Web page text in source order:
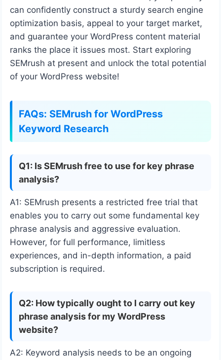
can confidently construct a sturdy search engine
optimization basis, appeal to your target market,
and guarantee your WordPress content material
ranks the place it issues most. Start exploring
SEMrush at present and unlock the total potential
of your WordPress website!
FAQs: SEMrush for WordPress
Keyword Research
Q1: Is SEMrush free to use for key phrase
analysis?
A1: SEMrush presents a restricted free trial that
enables you to carry out some fundamental key
phrase analysis and aggressive evaluation.
However, for full performance, limitless
experiences, and in-depth information, a paid
subscription is required.
Q2: How typically ought to I carry out key
phrase analysis for my WordPress
website?
A2: Keyword analysis needs to be an ongoing